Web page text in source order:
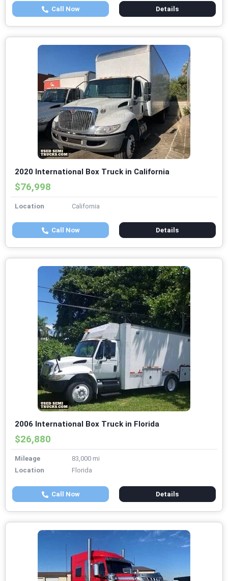
Call Now Details
2020 International Box Truck in California
$76,998
Location California
Call Now Details
2006 International Box Truck in Florida
$26,880
Mileage
83,000 mi
Location
Florida
Call Now Details